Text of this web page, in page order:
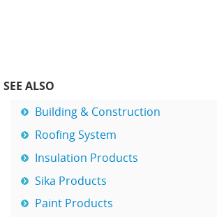
SEE ALSO
Building & Construction
Roofing System
Insulation Products
Sika Products
Paint Products